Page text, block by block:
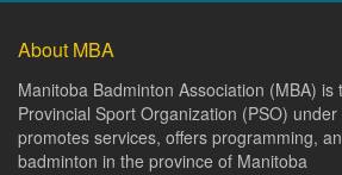
About MBA
Manitoba Badminton Association (MBA) is
Provincial Sport Organization (PSO)
promotes services, offers programming,
badminton in the province of Manitoba